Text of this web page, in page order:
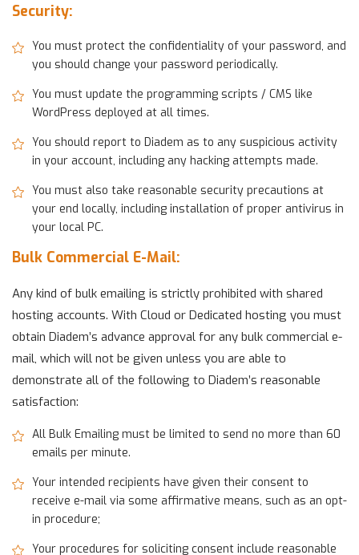
Security:
You must protect the confidentiality of your password, and
you should change your password periodically.
You must update the programming scripts / CMS like
WordPress deployed at all times.
You should report to Diadem as to any suspicious activity
in your account, including any hacking attempts made.
You must also take reasonable security precautions at
your end locally, including installation of proper antivirus in
your local PC.
Bulk Commercial E-Mail:
Any kind of bulk emailing is strictly prohibited with shared
hosting accounts. With Cloud or Dedicated hosting you must
obtain Diadem’s advance approval for any bulk commercial e-
mail, which will not be given unless you are able to
demonstrate all of the following to Diadem’s reasonable
satisfaction:
All Bulk Emailing must be limited to send no more than 60
emails per minute.
Your intended recipients have given their consent to
receive e-mail via some affirmative means, such as an opt-
in procedure;
Your procedures for soliciting consent include reasonable